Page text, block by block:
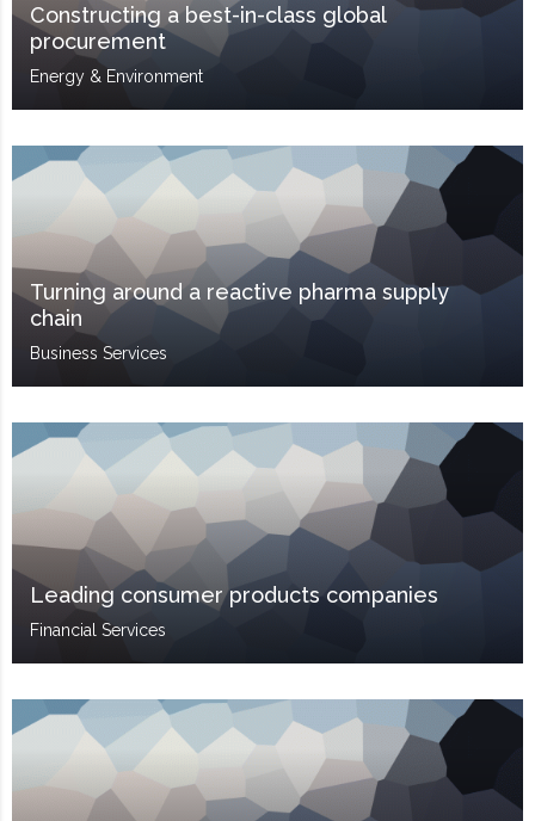
Constructing a best-in-class global
procurement
Energy & Environment
Turning around a reactive pharma supply
chain
Business Services
Leading consumer products companies
Financial Services